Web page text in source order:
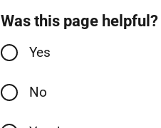
Was this page helpful?
Yes
No